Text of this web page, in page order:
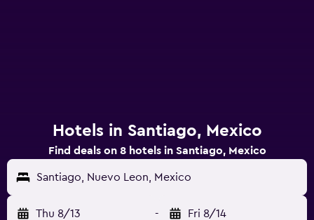
Hotels in Santiago, Mexico
Find deals on 8 hotels in Santiago, Mexico
Santiago, Nuevo Leon, Mexico
Thu 8/13 - Fri 8/14